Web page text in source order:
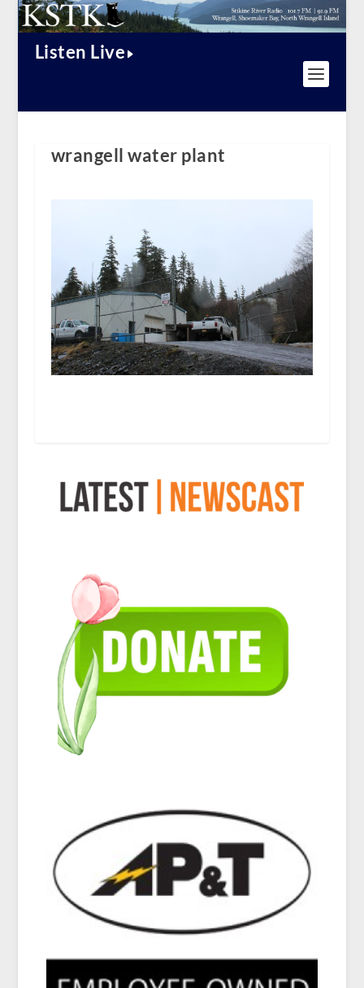
Listen Live
wrangell water plant